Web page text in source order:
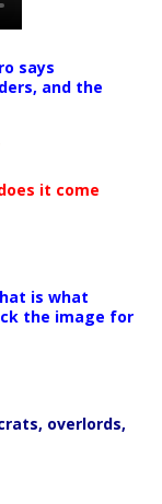
says
and the
it come
is what
the image for
overlords,